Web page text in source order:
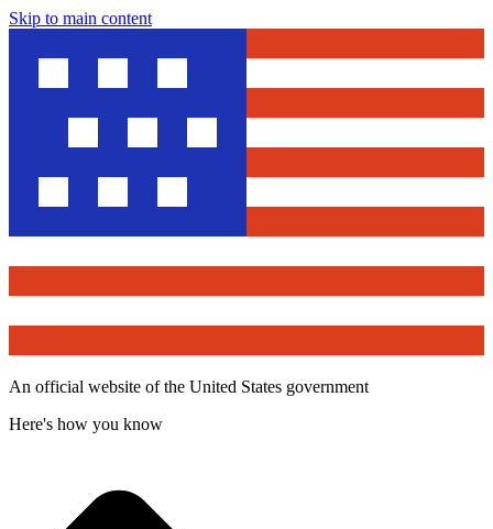
Skip to main content
An official website of the United States government
Here's how you know